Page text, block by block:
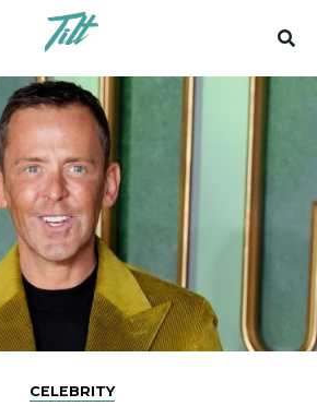
CELEBRITY